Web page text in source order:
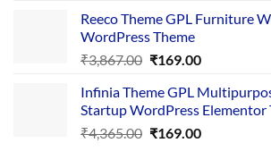
₹3,645.00.₹169.00.
Reeco Theme GPL Furniture
WordPress Theme
₹3,867.00 Original
was:
₹3,867.00.
₹169.00Current
is:
₹169.00.
Infinia Theme GPL
Startup WordPress Elementor
₹4,365.00 Original
₹169.00Current